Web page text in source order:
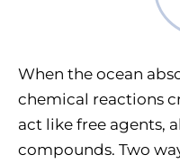
When the ocean
chemical reactions
act like free agents,
compounds. Two